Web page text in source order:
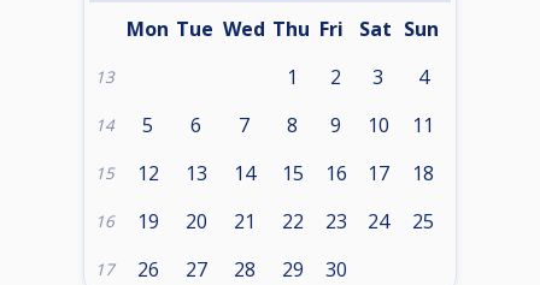
Mon Tue Wed Thu Fri Sat Sun
13 1 2 3 4
14 5 6 7 8 9 10 11
15 12 13 14 15 16 17 18
16 19 20 21 22 23 24 25
17 26 27 28 29 30